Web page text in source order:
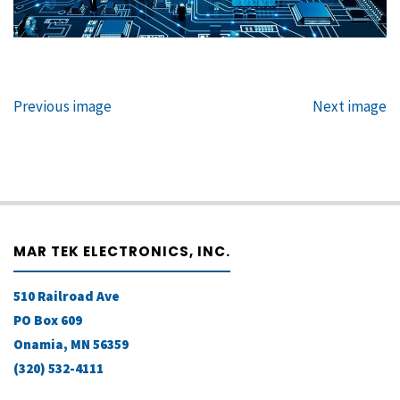
Previous image Next image
MAR TEK ELECTRONICS, INC.
510 Railroad Ave
PO Box 609
Onamia, MN 56359
(320) 532-4111